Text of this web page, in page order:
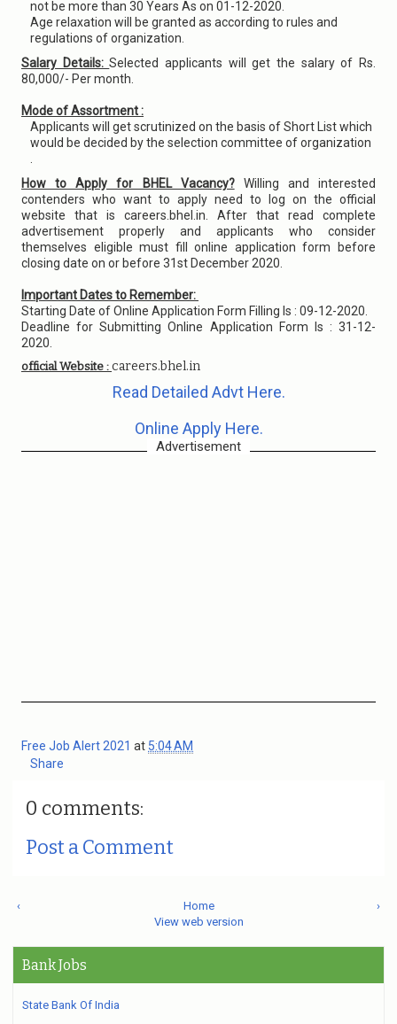
not be more than 30 Years As on 01-12-2020.
Age relaxation will be granted as according to rules and
regulations of organization.
Salary Details:Selected applicants will get the salary of Rs.
80,000/- Per month.
Mode of Assortment :
Applicants will get scrutinized on the basis of Short List which
would be decided by the selection committee of organization
How to Apply for BHEL Vacancy?Willing and interested
contenders who want to apply need to log on the official
website that is careers.bhel.in. After that read complete
advertisement properly and applicants who consider
themselves eligible must fill online application form before
closing date on or before 31st December 2020.
Important Dates to Remember:
Starting Date of Online Application Form Filling Is : 09-12-2020.
Deadline for Submitting Online Application Form Is : 31-12-
2020.
official Website : careers.bhel.in
Read Detailed Advt Here.
Online Apply Here.
Advertisement
Free Job Alert 2021 at 5:04 AM
Share
0 comments:
Post a Comment
‹ ›
Home
View web version
Bank Jobs
State Bank Of India